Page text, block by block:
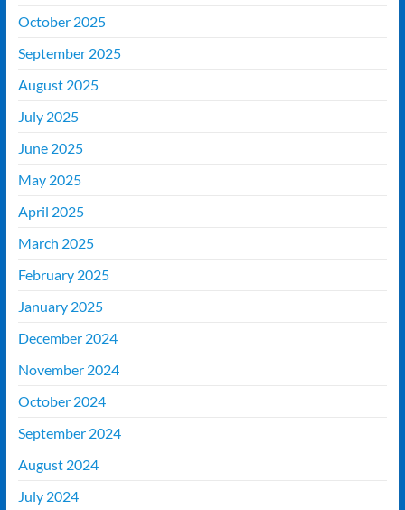
October 2025
September 2025
August 2025
July 2025
June 2025
May 2025
April 2025
March 2025
February 2025
January 2025
December 2024
November 2024
October 2024
September 2024
August 2024
July 2024